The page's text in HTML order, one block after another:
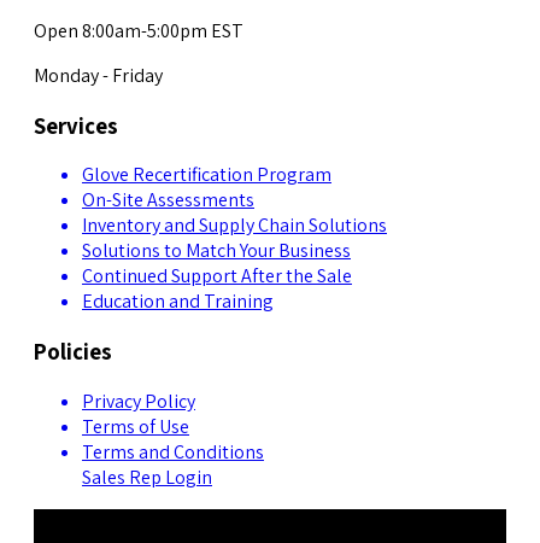
Open 8:00am-5:00pm EST
Monday - Friday
Services
Glove Recertification Program
On-Site Assessments
Inventory and Supply Chain Solutions
Solutions to Match Your Business
Continued Support After the Sale
Education and Training
Policies
Privacy Policy
Terms of Use
Terms and Conditions
Sales Rep Login